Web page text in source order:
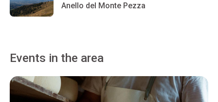
Anello del Monte Pezza
Events in the area